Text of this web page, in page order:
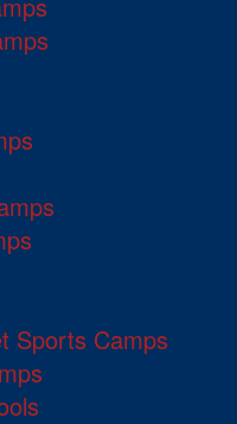
Sports Camps